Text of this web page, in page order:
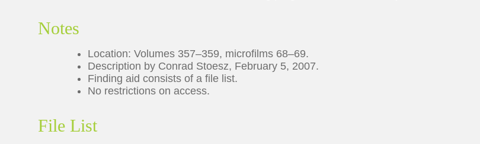
Notes
Location: Volumes 357–359, microfilms 68–69.
Description by Conrad Stoesz, February 5, 2007.
Finding aid consists of a file list.
No restrictions on access.
File List